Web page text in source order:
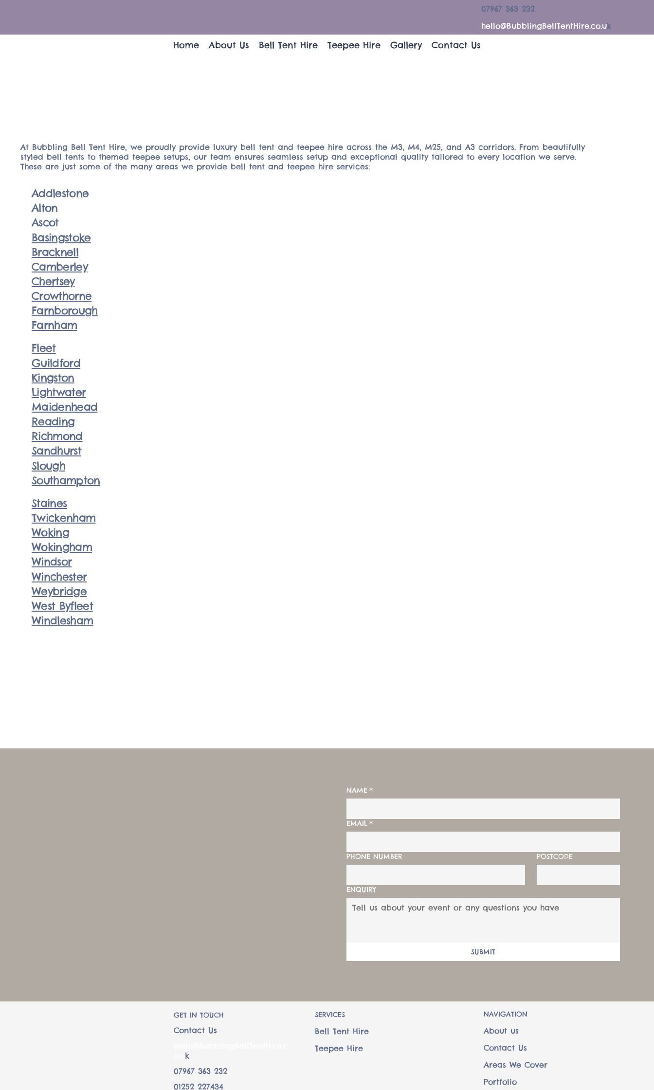
07967 363 232
hello@BubblingBellTentHire.co.uk
Home About Us Bell Tent Hire Teepee Hire Gallery Contact Us
At Bubbling Bell Tent Hire, we proudly provide luxury bell tent and teepee hire across the M3, M4, M25, and A3 corridors. From beautifully
styled bell tents to themed teepee setups, our team ensures seamless setup and exceptional quality tailored to every location we serve.
These are just some of the many areas we provide bell tent and teepee hire services:
Addlestone
Alton
Ascot
Basingstoke
Bracknell
Camberley
Chertsey
Crowthorne
Farnborough
Farnham
Fleet
Guildford
Kingston
Lightwater
Maidenhead
Reading
Richmond
Sandhurst
Slough
Southampton
Staines
Twickenham
Woking
Wokingham
Windsor
Winchester
Weybridge
West Byfleet
Windlesham
NAME *
EMAIL *
PHONE NUMBER POSTCODE
ENQUIRY
SUBMIT
GET IN TOUCH
Contact Us
k
07967 363 232
01252 227434
SERVICES
Bell Tent Hire
Teepee Hire
NAVIGATION
About us
Contact Us
Areas We Cover
Portfolio